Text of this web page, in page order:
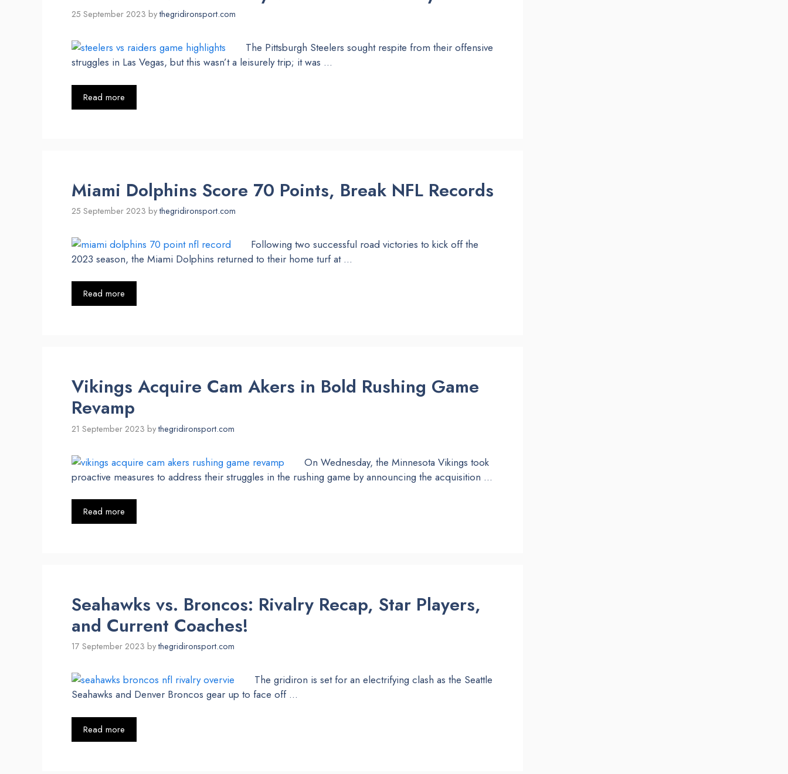
25 September 2023 bythegridironsport.com
The Pittsburgh Steelers sought respite from their offensive
struggles in Las Vegas, but this wasn’t a leisurely trip; it was …
Read more
Miami Dolphins Score 70 Points, Break NFL Records
25 September 2023 bythegridironsport.com
Following two successful road victories to kick off the
2023 season, the Miami Dolphins returned to their home turf at …
Read more
Vikings Acquire Cam Akers in Bold Rushing Game
Revamp
21 September 2023 bythegridironsport.com
On Wednesday, the Minnesota Vikings took
proactive measures to address their struggles in the rushing game by announcing the acquisition …
Read more
Seahawks vs. Broncos: Rivalry Recap, Star Players,
and Current Coaches!
17 September 2023 bythegridironsport.com
The gridiron is set for an electrifying clash as the Seattle
Seahawks and Denver Broncos gear up to face off …
Read more